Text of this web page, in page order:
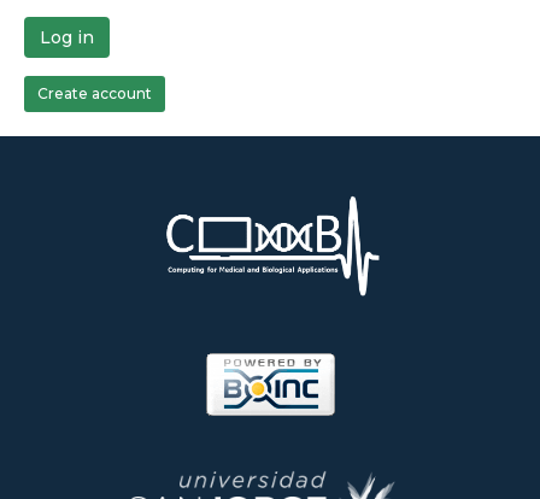
Log in
Create account